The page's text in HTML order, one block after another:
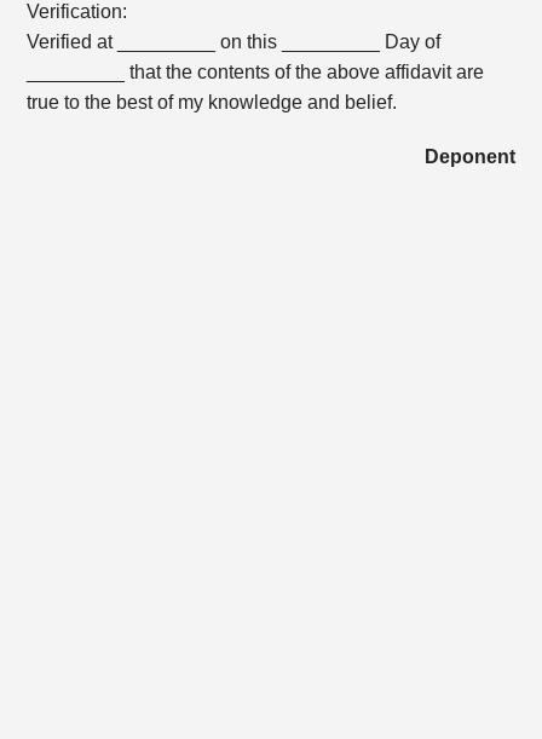
Verification:
Verified at _________ on this _________ Day of
_________ that the contents of the above affidavit are
true to the best of my knowledge and belief.
Deponent